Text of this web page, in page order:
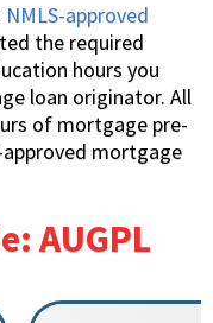
NMLS-approved
the required
hours you
loan originator. All
of mortgage pre-
mortgage
AUGPL